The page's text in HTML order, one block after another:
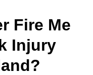
Fire Me
Injury